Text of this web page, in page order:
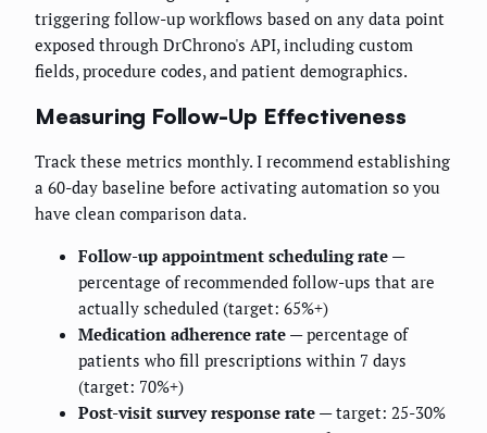
triggering follow-up workflows based on any data point
exposed through DrChrono's API, including custom
fields, procedure codes, and patient demographics.
Measuring Follow-Up Effectiveness
Track these metrics monthly. I recommend establishing
a 60-day baseline before activating automation so you
have clean comparison data.
Follow-up appointment scheduling rate —
percentage of recommended follow-ups that are
actually scheduled (target: 65%+)
Medication adherence rate — percentage of
patients who fill prescriptions within 7 days
(target: 70%+)
Post-visit survey response rate — target: 25-30%